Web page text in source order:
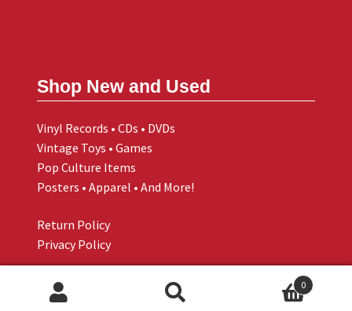
Shop New and Used
Vinyl Records • CDs • DVDs
Vintage Toys • Games
Pop Culture Items
Posters • Apparel • And More!
Return Policy
Privacy Policy
0